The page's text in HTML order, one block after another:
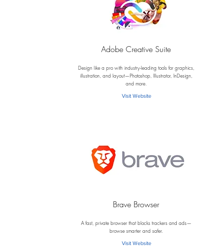
Adobe Creative Suite
Design like a pro with industry-leading tools for graphics,
illustration, and layout—Photoshop, Illustrator, InDesign,
and more.
Visit Website
Brave Browser
A fast, private browser that blocks trackers and ads—
browse smarter and safer.
Visit Website